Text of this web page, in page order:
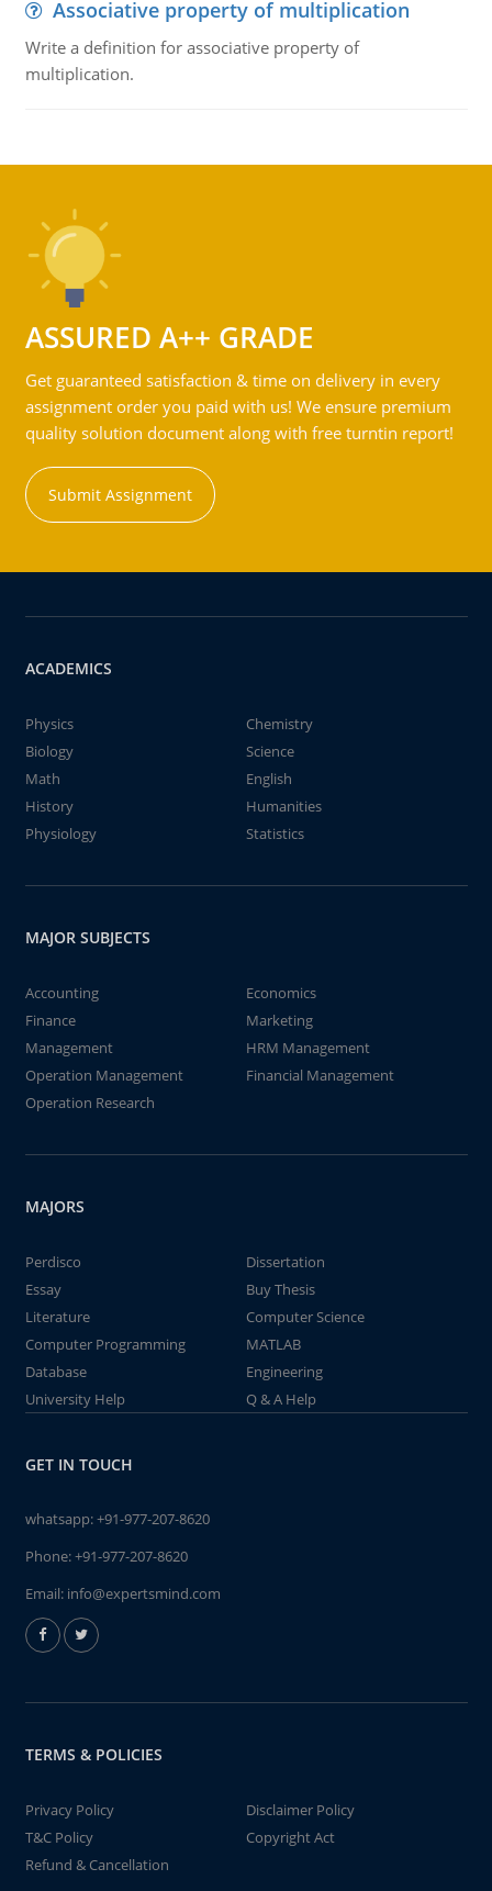
Associative property of multiplication
Write a definition for associative property of
multiplication.
ASSURED A++ GRADE
Get guaranteed satisfaction & time on delivery in every
assignment order you paid with us! We ensure premium
quality solution document along with free turntin report!
Submit Assignment
ACADEMICS
Physics
Chemistry
Biology
Science
Math
English
History
Humanities
Physiology
Statistics
MAJOR SUBJECTS
Accounting
Economics
Finance
Marketing
Management
HRM Management
Operation Management
Financial Management
Operation Research
MAJORS
Perdisco
Dissertation
Essay
Buy Thesis
Literature
Computer Science
Computer Programming
MATLAB
Database
Engineering
University Help
Q & A Help
GET IN TOUCH
whatsapp:+91-977-207-8620
Phone:+91-977-207-8620
Email: info@expertsmind.com
TERMS & POLICIES
Privacy Policy
Disclaimer Policy
T&C Policy
Copyright Act
Refund & Cancellation